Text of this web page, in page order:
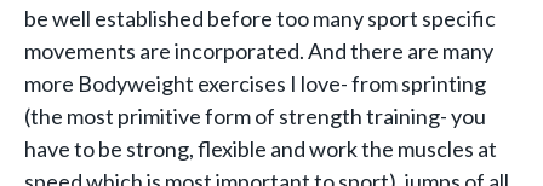
be well established before too many sport specific
movements are incorporated. And there are many
more Bodyweight exercises I love- from sprinting
(the most primitive form of strength training- you
have to be strong, flexible and work the muscles at